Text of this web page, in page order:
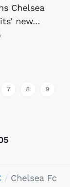
Chelsea
new...
7 8 9
Chelsea Fc